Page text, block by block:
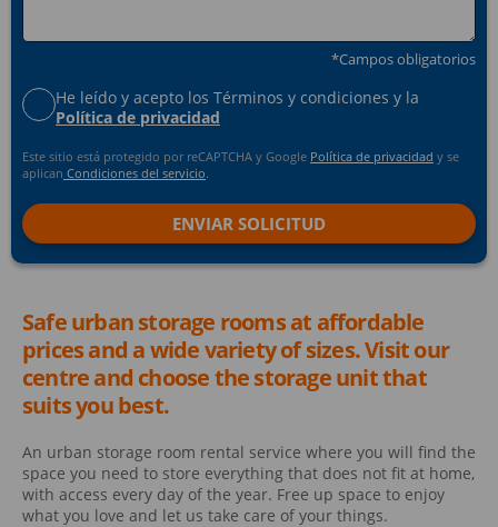
*Campos obligatorios
He leído y acepto los Términos y condiciones y la
Política de privacidad
Este sitio está protegido por reCAPTCHA y Google Política de privacidad y se
aplican Condiciones del servicio.
Safe urban storage rooms at affordable
prices and a wide variety of sizes. Visit our
centre and choose the storage unit that
suits you best.
An urban storage room rental service where you will find the
space you need to store everything that does not fit at home,
with access every day of the year. Free up space to enjoy
what you love and let us take care of your things.